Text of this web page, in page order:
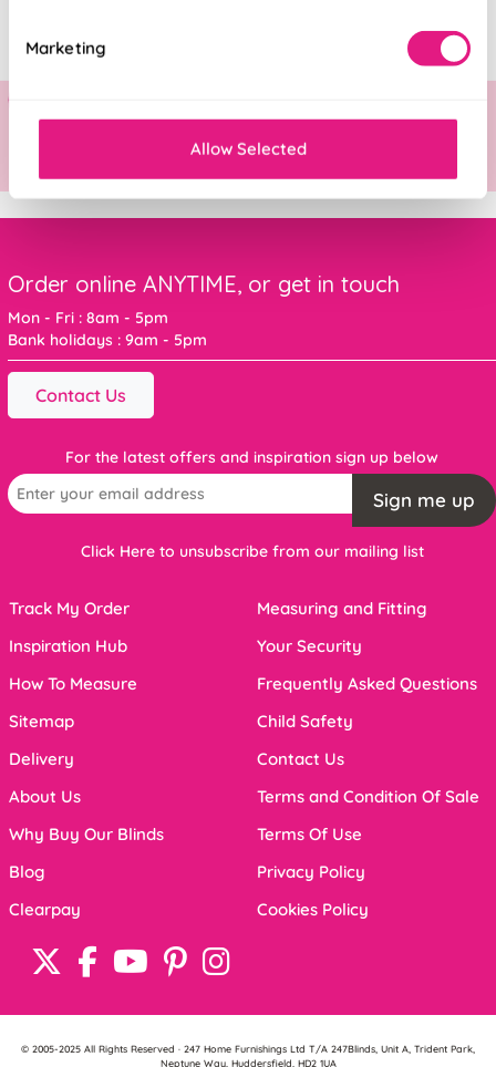
Marketing
Allow Selected
Order online ANYTIME, or get in touch
Mon - Fri : 8am - 5pm
Bank holidays : 9am - 5pm
Contact Us
For the latest offers and inspiration sign up below
Sign me up
Click Here to unsubscribe from our mailing list
Track My Order
Inspiration Hub
How To Measure
Sitemap
Delivery
About Us
Why Buy Our Blinds
Blog
Clearpay
Measuring and Fitting
Your Security
Frequently Asked Questions
Child Safety
Contact Us
Terms and Condition Of Sale
Terms Of Use
Privacy Policy
Cookies Policy
© 2005-2025 All Rights Reserved · 247 Home Furnishings Ltd T/A 247Blinds, Unit A, Trident Park,
Neptune Way, Huddersfield, HD2 1UA